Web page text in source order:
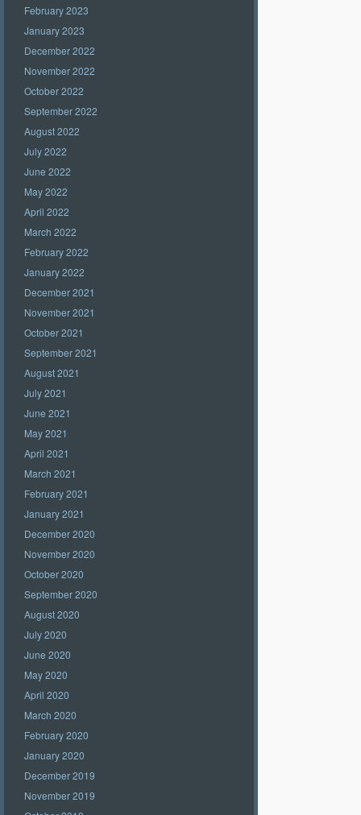
February 2023
January 2023
December 2022
November 2022
October 2022
September 2022
August 2022
July 2022
June 2022
May 2022
April 2022
March 2022
February 2022
January 2022
December 2021
November 2021
October 2021
September 2021
August 2021
July 2021
June 2021
May 2021
April 2021
March 2021
February 2021
January 2021
December 2020
November 2020
October 2020
September 2020
August 2020
July 2020
June 2020
May 2020
April 2020
March 2020
February 2020
January 2020
December 2019
November 2019